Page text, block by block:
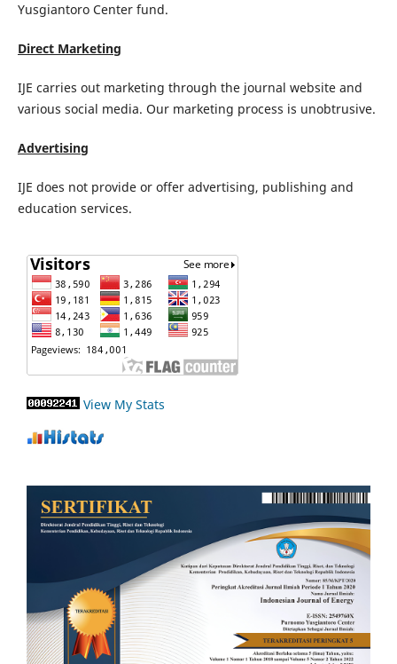
Yusgiantoro Center fund.
Direct Marketing
IJE carries out marketing through the journal website and
various social media. Our marketing process is unobtrusive.
Advertising
IJE does not provide or offer advertising, publishing and
education services.
View My Stats